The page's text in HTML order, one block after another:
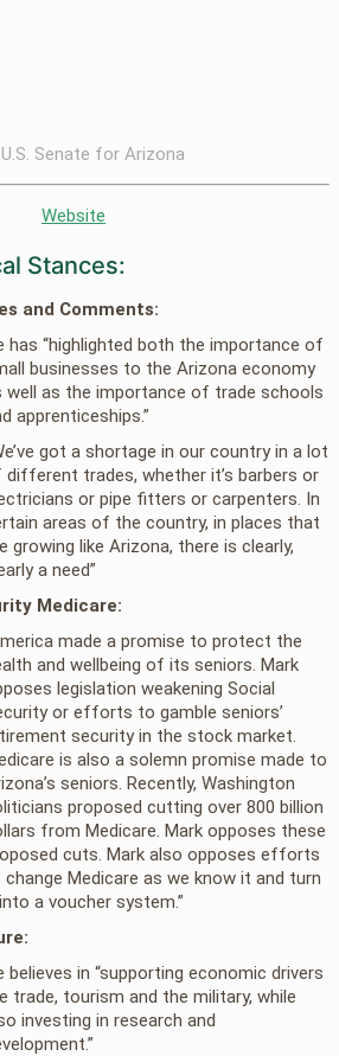
Senate for Arizona
Website
Stances:
and Comments:
has “highlighted both the importance of
businesses to the Arizona economy
well as the importance of trade schools
apprenticeships.”
got a shortage in our country in a lot
trades, whether it’s barbers or
or pipe fitters or carpenters. In
areas of the country, in places that
growing like Arizona, there is clearly,
a need”
Medicare:
made a promise to protect the
and wellbeing of its seniors. Mark
legislation weakening Social
or efforts to gamble seniors’
security in the stock market.
is also a solemn promise made to
seniors. Recently, Washington
proposed cutting over 800 billion
from Medicare. Mark opposes these
cuts. Mark also opposes efforts
change Medicare as we know it and turn
a voucher system.”
believes in “supporting economic drivers
trade, tourism and the military, while
investing in research and